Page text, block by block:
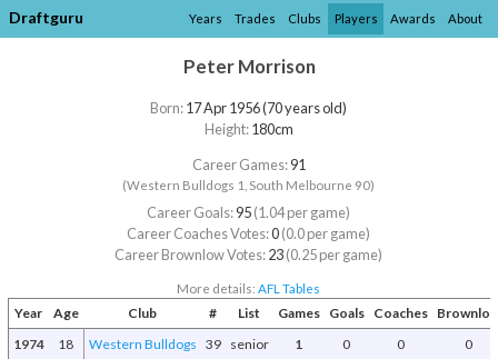
Draftguru Years Trades Clubs Players Awards About
Peter Morrison
Born:17 Apr 1956 (70 years old)
Height:180cm
Career Games:91
(Western Bulldogs 1, South Melbourne 90)
Career Goals:95(1.04 per game)
Career Coaches Votes:0(0.0 per game)
Career Brownlow Votes:23(0.25 per game)
More details:AFL Tables
Year Age Club # List Games Goals Coaches
1974
18 Western Bulldogs 39 senior 1 0 0
0